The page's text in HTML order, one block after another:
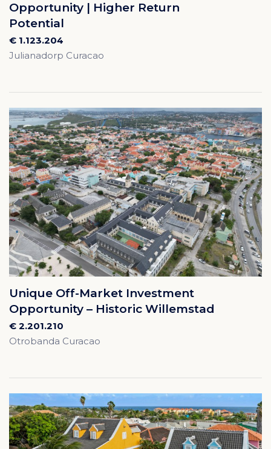
Opportunity | Higher Return
Potential
€ 1.123.204
Julianadorp Curacao
Unique Off-Market Investment
Opportunity – Historic Willemstad
€ 2.201.210
Otrobanda Curacao